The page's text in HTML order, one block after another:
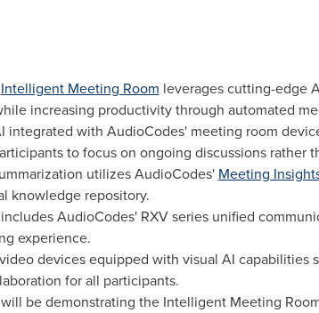
Intelligent Meeting Room leverages cutting-edge
increasing productivity through automated
integrated with AudioCodes' meeting room
to focus on ongoing discussions rather
utilizes AudioCodes' Meeting
knowledge repository.
AudioCodes' RXV series unified
experience.
devices equipped with visual AI capabilities
for all participants.
be demonstrating the Intelligent Meeting